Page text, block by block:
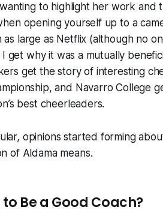
to highlight her work and
opening yourself up to a
large as Netflix (although no
get why it was a mutually
get the story of interesting
and Navarro College
best cheerleaders.
opinions started forming
of Aldama means.
Be a Good Coach?